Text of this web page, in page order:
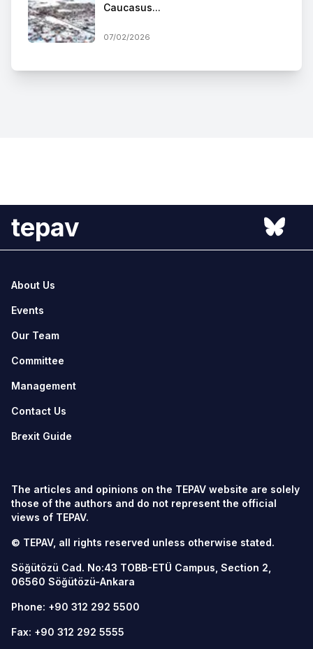
Caucasus...
07/02/2026
tepav
About Us
Events
Our Team
Committee
Management
Contact Us
Brexit Guide
The articles and opinions on the TEPAV website are solely
those of the authors and do not represent the official
views of TEPAV.
© TEPAV, all rights reserved unless otherwise stated.
Söğütözü Cad. No:43 TOBB-ETÜ Campus, Section 2,
06560 Söğütözü-Ankara
Phone: +90 312 292 5500
Fax: +90 312 292 5555